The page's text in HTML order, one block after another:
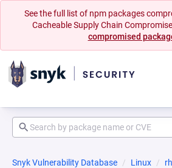
See the full list of npm packages
Cacheable Supply Chain
compromised
Snyk Vulnerability Database Linux